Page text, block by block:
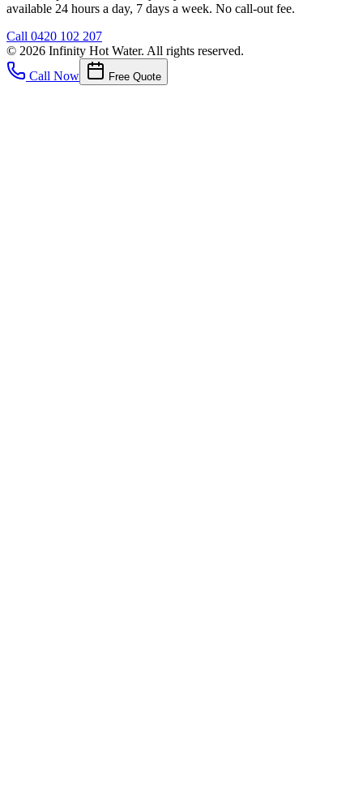
available 24 hours a day, 7 days a week. No call-out fee.
Call 0420 102 207
© 2026 Infinity Hot Water. All rights reserved.
Call Now
Free Quote